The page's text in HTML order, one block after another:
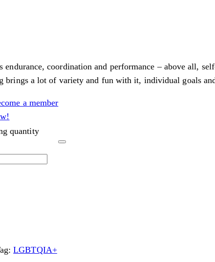
endurance, coordination and performance – above all,
brings a lot of variety and fun with it, individual goals
a member
quantity
LGBTQIA+